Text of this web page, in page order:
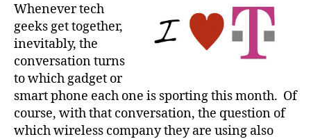
with
Mobile
Whenever tech
geeks get together,
inevitably, the
conversation turns
to which gadget or
smart phone each one is sporting this month. Of
course, with that conversation, the question of
which wireless company they are using also